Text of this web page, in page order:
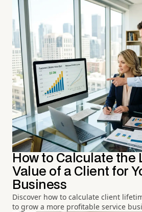
How to Calculate the
Value of a Client for
Business
Discover how to calculate client
to grow a more profitable service